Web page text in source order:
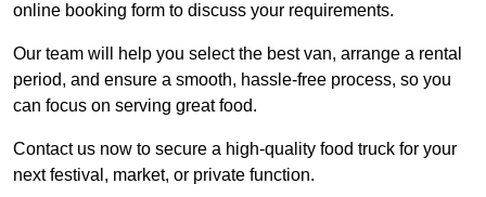
online booking form to discuss your requirements.
Our team will help you select the best van, arrange a rental
period, and ensure a smooth, hassle-free process, so you
can focus on serving great food.
Contact us now to secure a high-quality food truck for your
next festival, market, or private function.